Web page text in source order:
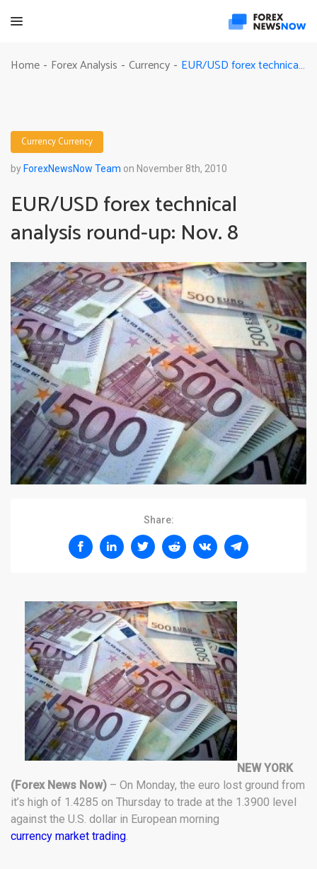
Home - Forex Analysis - Currency - EUR/USD forex technical analysis round-up: Nov. 8
CurrencyCurrency
by ForexNewsNow Team on November 8th, 2010
EUR/USD forex technical
analysis round-up: Nov. 8
Share:
NEW YORK
(Forex News Now) – On Monday, the euro lost ground from
it’s high of 1.4285 on Thursday to trade at the 1.3900 level
against the U.S. dollar in European morning
currency market trading